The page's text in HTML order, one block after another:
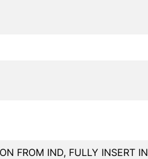
FROM IND, FULLY INSERT IN